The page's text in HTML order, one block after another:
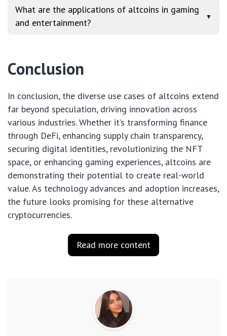
What are the applications of altcoins in gaming
and entertainment?
▼
Conclusion
In conclusion, the diverse use cases of altcoins extend
far beyond speculation, driving innovation across
various industries. Whether it’s transforming finance
through DeFi, enhancing supply chain transparency,
securing digital identities, revolutionizing the NFT
space, or enhancing gaming experiences, altcoins are
demonstrating their potential to create real-world
value. As technology advances and adoption increases,
the future looks promising for these alternative
cryptocurrencies.
Read more content